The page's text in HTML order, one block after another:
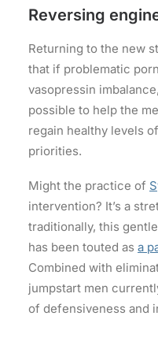
Reversing
Returning to the new
that if problematic
vasopressin
possible to help the
regain healthy levels
priorities.
Might the practice of
intervention? It’s a
traditionally, this
has been touted as a
Combined with
jumpstart men
of defensiveness and